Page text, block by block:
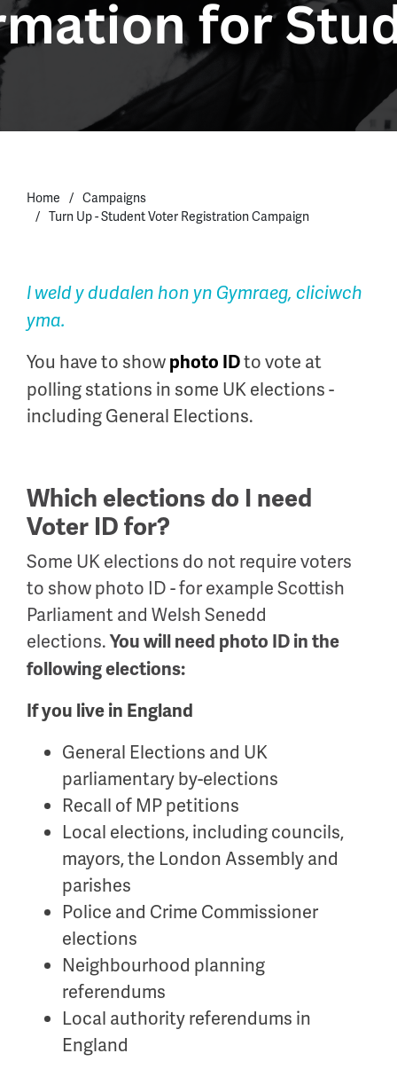
Home
Campaigns
Turn Up - Student Voter Registration Campaign
I weld y dudalen hon yn Gymraeg, cliciwch
yma.
You have to show photo IDto vote at
polling stations in some UK elections -
including General Elections.
Which elections do I need
Voter ID for?
Some UK elections do not require voters
to show photo ID - for example Scottish
Parliament and Welsh Senedd
elections.You will need photo ID in the
following elections:
If you live in England
General Elections and UK
parliamentary by-elections
Recall of MP petitions
Local elections, including councils,
mayors, the London Assembly and
parishes
Police and Crime Commissioner
elections
Neighbourhood planning
referendums
Local authority referendums in
England